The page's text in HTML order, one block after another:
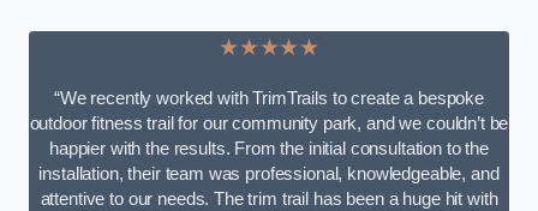
★★★★★
“We recently worked with TrimTrails to create a bespoke
outdoor fitness trail for our community park, and we couldn’t be
happier with the results. From the initial consultation to the
installation, their team was professional, knowledgeable, and
attentive to our needs. The trim trail has been a huge hit with